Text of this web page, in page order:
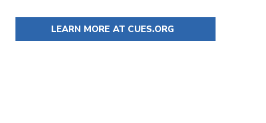
LEARN MORE AT CUES.ORG